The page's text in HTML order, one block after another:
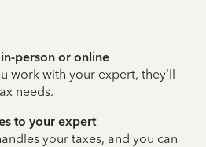
person or online
work with your expert, they’ll
needs.
to your expert
your taxes, and you can